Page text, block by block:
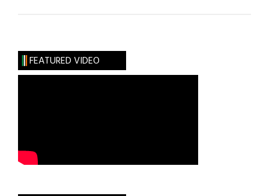
FEATURED VIDEO